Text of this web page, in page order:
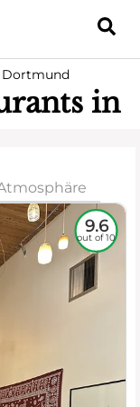
Dortmund
in
9.6
out of 10